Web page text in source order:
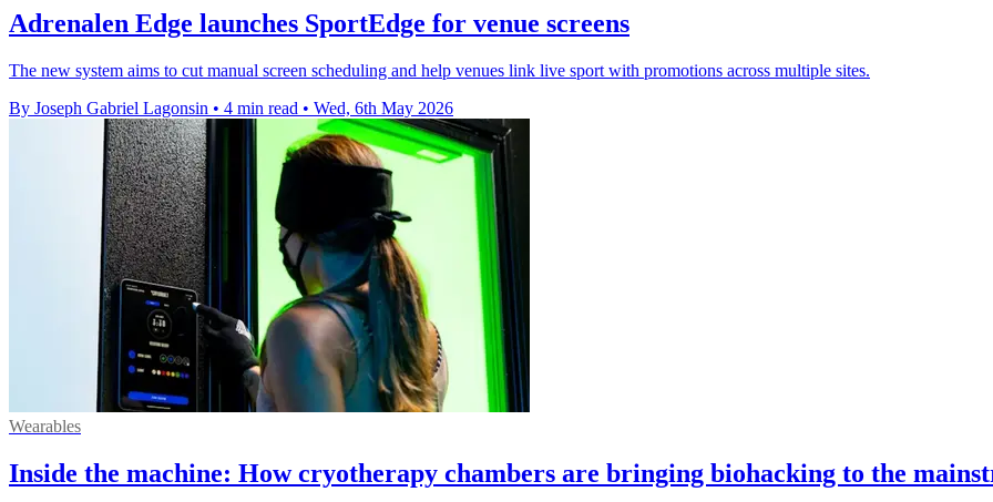
Adrenalen Edge launches SportEdge for venue screens
The new system aims to cut manual screen scheduling and help venues link live sport with promotions across multiple sites.
By Joseph Gabriel Lagonsin • 4 min read • Wed, 6th May 2026
Wearables
Inside the machine: How cryotherapy chambers are bringing biohacking to the